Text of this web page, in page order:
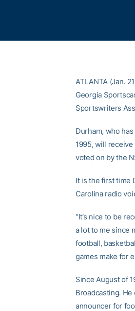
ATLANTA (Jan.
Georgia
Sportswriters
Durham, who
1995, will
voted on by the
It is the first time
Carolina radio
“It’s nice to be
a lot to me since
football,
games make for
Since August of
Broadcasting.
announcer for